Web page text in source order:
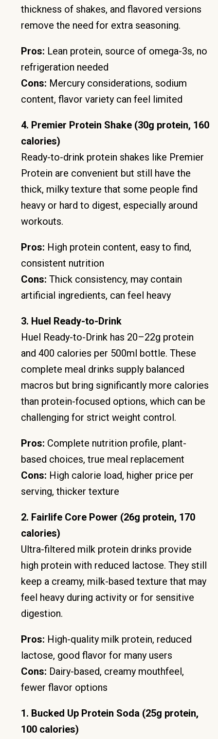
thickness of shakes, and flavored versions
remove the need for extra seasoning.
Pros: Lean protein, source of omega-3s, no
refrigeration needed
Cons: Mercury considerations, sodium
content, flavor variety can feel limited
4. Premier Protein Shake (30g protein, 160
calories)
Ready-to-drink protein shakes like Premier
Protein are convenient but still have the
thick, milky texture that some people find
heavy or hard to digest, especially around
workouts.
Pros: High protein content, easy to find,
consistent nutrition
Cons: Thick consistency, may contain
artificial ingredients, can feel heavy
3. Huel Ready-to-Drink
Huel Ready-to-Drink has 20–22g protein
and 400 calories per 500ml bottle. These
complete meal drinks supply balanced
macros but bring significantly more calories
than protein-focused options, which can be
challenging for strict weight control.
Pros: Complete nutrition profile, plant-
based choices, true meal replacement
Cons: High calorie load, higher price per
serving, thicker texture
2. Fairlife Core Power (26g protein, 170
calories)
Ultra-filtered milk protein drinks provide
high protein with reduced lactose. They still
keep a creamy, milk-based texture that may
feel heavy during activity or for sensitive
digestion.
Pros: High-quality milk protein, reduced
lactose, good flavor for many users
Cons: Dairy-based, creamy mouthfeel,
fewer flavor options
1. Bucked Up Protein Soda (25g protein,
100 calories)